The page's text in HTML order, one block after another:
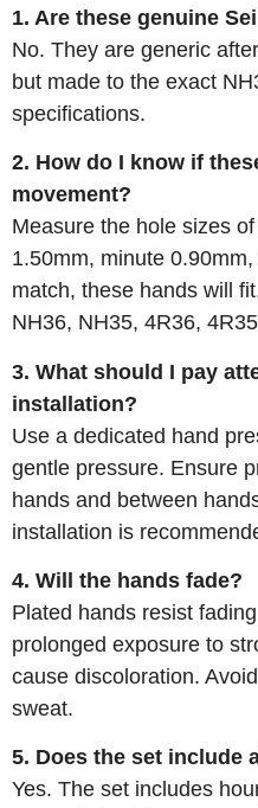
1. Are these genuine
No. They are generic
but made to the exact
specifications.
2. How do I know if
movement?
Measure the hole sizes
1.50mm, minute
match, these hands will
NH36, NH35, 4R36,
3. What should I pay
installation?
Use a dedicated hand
gentle pressure. Ensure
hands and between
installation is
4. Will the hands fade?
Plated hands resist
prolonged exposure to
cause discoloration.
sweat.
5. Does the set include
Yes. The set includes